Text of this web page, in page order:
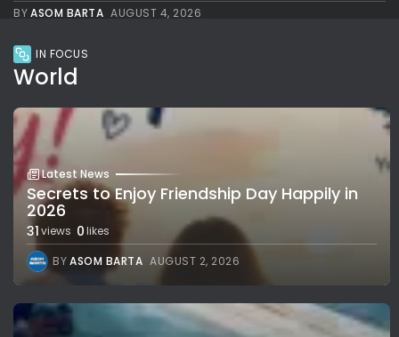
BYASOM BARTA AUGUST 4, 2026
IN FOCUS
World
Latest News
Secrets to Enjoy Friendship Day Happily in
2026
31views 0likes
BYASOM BARTA AUGUST 2, 2026